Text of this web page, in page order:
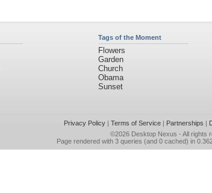
Tags of the Moment
Flowers
Garden
Church
Obama
Sunset
Privacy Policy| Terms of Service| Partnerships |
©2026 Desktop Nexus - All rights
Page rendered with 3 queries (and 0 cached) in